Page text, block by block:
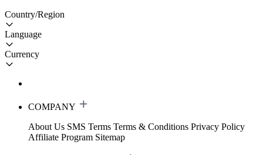
Country/Region
Language
Currency
COMPANY
About Us SMS Terms Terms & Conditions Privacy Policy
Affiliate Program Sitemap